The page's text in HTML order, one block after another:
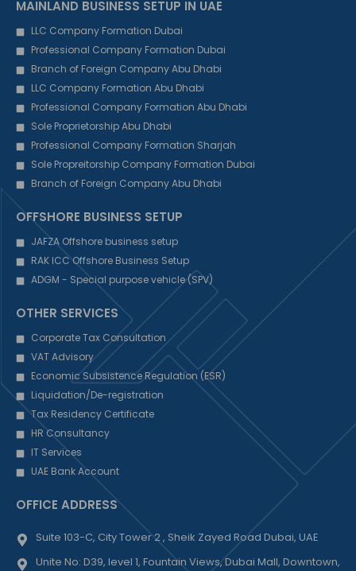
MAINLAND BUSINESS SETUP IN UAE
LLC Company Formation Dubai
Professional Company Formation Dubai
Branch of Foreign Company Abu Dhabi
LLC Company Formation Abu Dhabi
Professional Company Formation Abu Dhabi
Sole Proprietorship Abu Dhabi
Professional Company Formation Sharjah
Sole Propreitorship Company Formation Dubai
Branch of Foreign Company Abu Dhabi
OFFSHORE BUSINESS SETUP
JAFZA Offshore business setup
RAK ICC Offshore Business Setup
ADGM - Special purpose vehicle (SPV)
OTHER SERVICES
Corporate Tax Consultation
VAT Advisory
Economic Subsistence Regulation (ESR)
Liquidation/De-registration
Tax Residency Certificate
HR Consultancy
IT Services
UAE Bank Account
OFFICE ADDRESS
Suite 103-C, City Tower 2 , Sheik Zayed Road Dubai, UAE
Unite No: D39, level 1, Fountain Views, Dubai Mall, Downtown,